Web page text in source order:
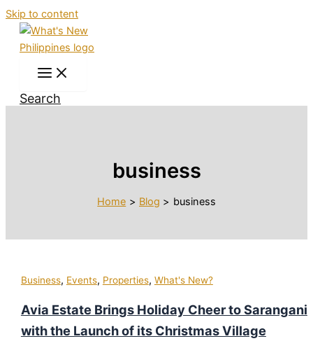
Skip to content
Search
business
Home Blog business
Business, Events, Properties, What's New?
Avia Estate Brings Holiday Cheer to Sarangani
with the Launch of its Christmas Village